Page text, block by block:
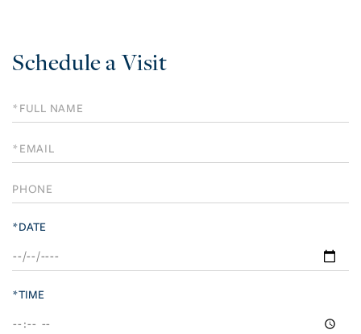
Schedule a Visit
Schedule
a
Visit
*DATE
*TIME